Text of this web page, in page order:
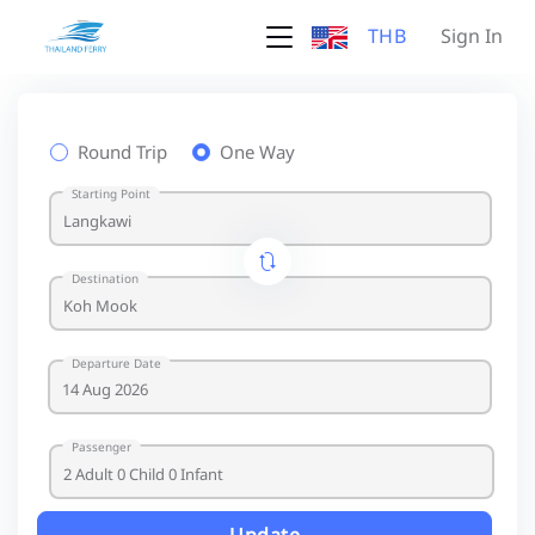
THB Sign In
Round Trip One Way
Starting Point
Destination
Departure Date
Passenger